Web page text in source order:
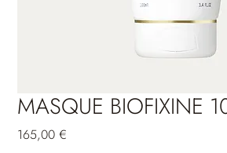
MASQUE BIOFIXINE
165,00 €